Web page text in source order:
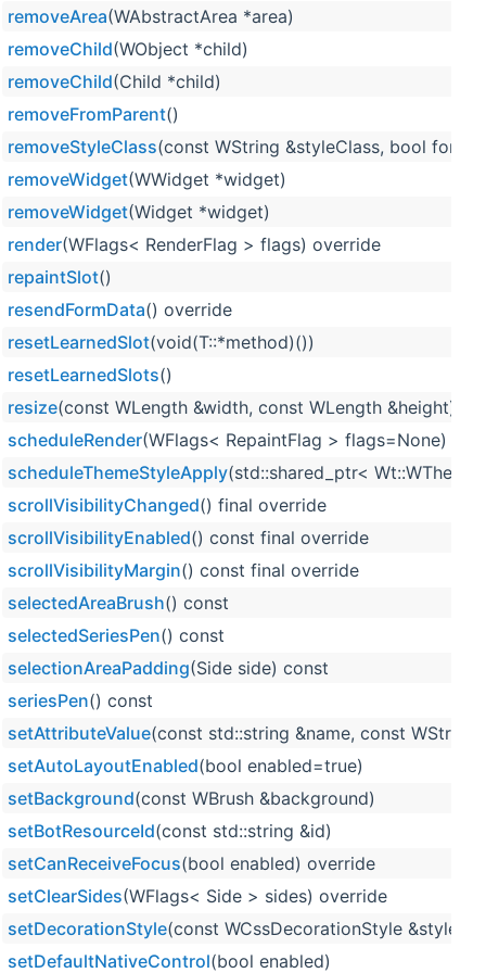
removeArea(WAbstractArea *area)
removeChild(WObject *child)
removeChild(Child *child)
removeFromParent()
removeStyleClass(const WString &styleClass, bool
removeWidget(WWidget *widget)
removeWidget(Widget *widget)
render(WFlags< RenderFlag > flags) override
repaintSlot()
resendFormData() override
resetLearnedSlot(void(T::*method)())
resetLearnedSlots()
resize(const WLength &width, const WLength &height)
scheduleRender(WFlags< RepaintFlag > flags=None)
scheduleThemeStyleApply(std::shared_ptr<
scrollVisibilityChanged() final override
scrollVisibilityEnabled() const final override
scrollVisibilityMargin() const final override
selectedAreaBrush() const
selectedSeriesPen() const
selectionAreaPadding(Side side) const
seriesPen() const
setAttributeValue(const std::string &name, const WString
setAutoLayoutEnabled(bool enabled=true)
setBackground(const WBrush &background)
setBotResourceId(const std::string &id)
setCanReceiveFocus(bool enabled) override
setClearSides(WFlags< Side > sides) override
setDecorationStyle(const WCssDecorationStyle &style)
setDefaultNativeControl(bool enabled)